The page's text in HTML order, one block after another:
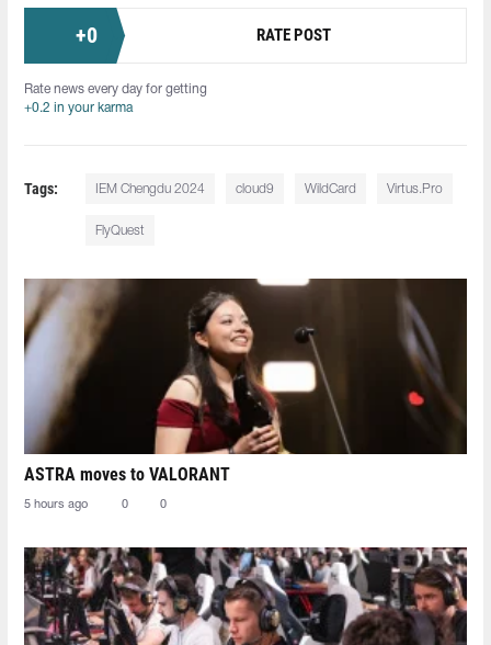
+0 RATE POST
Rate news every day for getting
+0.2 in your karma
Tags: IEM Chengdu 2024 cloud9 WildCard Virtus.Pro
FlyQuest
ASTRA moves to VALORANT
5 hours ago 0 0